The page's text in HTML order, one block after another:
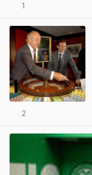
1
2